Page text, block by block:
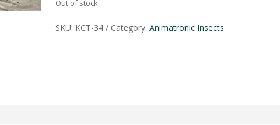
Out of stock
SKU: KCT-34 Category: Animatronic Insects